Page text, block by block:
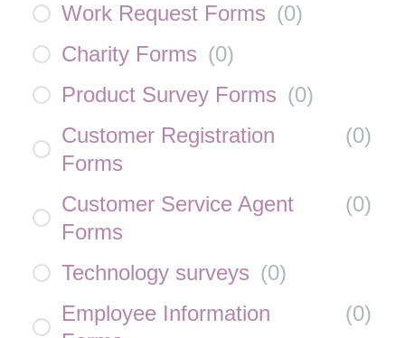
Work Request Forms (0)
Charity Forms (0)
Product Survey Forms (0)
Customer Registration
Forms
(0)
Customer Service Agent
Forms
(0)
Technology surveys (0)
Employee Information
(0)